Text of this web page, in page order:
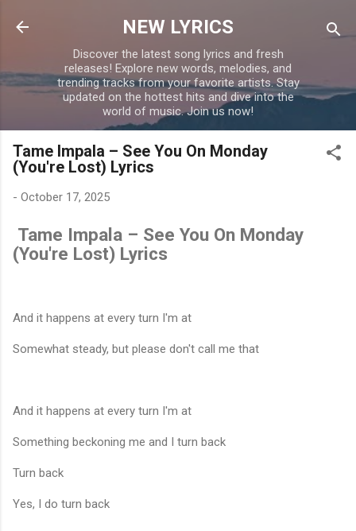
Skip to main content
NEW LYRICS
Discover the latest song lyrics and fresh
releases! Explore new words, melodies, and
trending tracks from your favorite artists. Stay
updated on the hottest hits and dive into the
world of music. Join us now!
Tame Impala – See You On Monday
(You're Lost) Lyrics
- October 17, 2025
Tame Impala – See You On Monday
(You're Lost) Lyrics
And it happens at every turn I'm at
Somewhat steady, but please don't call me that
And it happens at every turn I'm at
Something beckoning me and I turn back
Turn back
Yes, I do turn back